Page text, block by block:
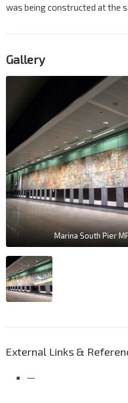
was being constructed at the
Gallery
Marina South Pier
External Links &
—